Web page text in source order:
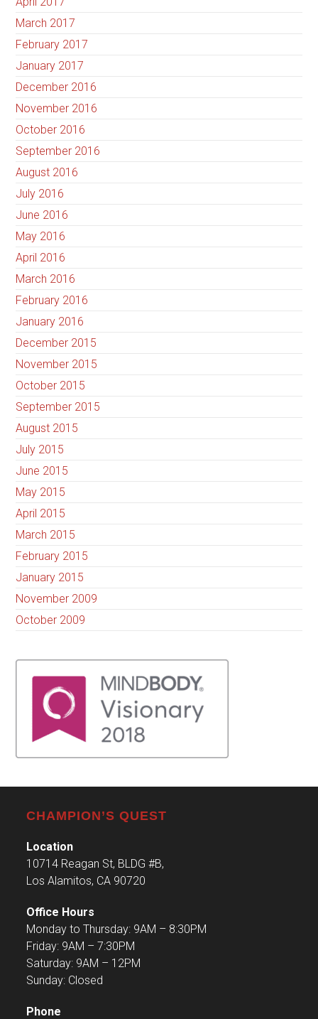
March 2017
February 2017
January 2017
December 2016
November 2016
October 2016
September 2016
August 2016
July 2016
June 2016
May 2016
April 2016
March 2016
February 2016
January 2016
December 2015
November 2015
October 2015
September 2015
August 2015
July 2015
June 2015
May 2015
April 2015
March 2015
February 2015
January 2015
November 2009
October 2009
CHAMPION’S QUEST
Location
10714 Reagan St, BLDG #B,
Los Alamitos, CA 90720
Office Hours
Monday to Thursday: 9AM – 8:30PM
Friday: 9AM – 7:30PM
Saturday: 9AM – 12PM
Sunday: Closed
Phone